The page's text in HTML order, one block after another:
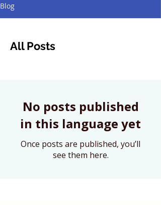
Blog
All Posts
No posts published
in this language yet
Once posts are published, you’ll
see them here.